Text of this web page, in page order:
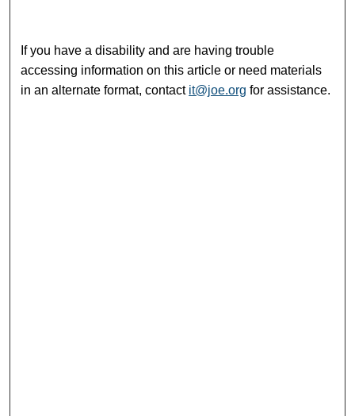
If you have a disability and are having trouble
accessing information on this article or need materials
in an alternate format, contact it@joe.org for assistance.